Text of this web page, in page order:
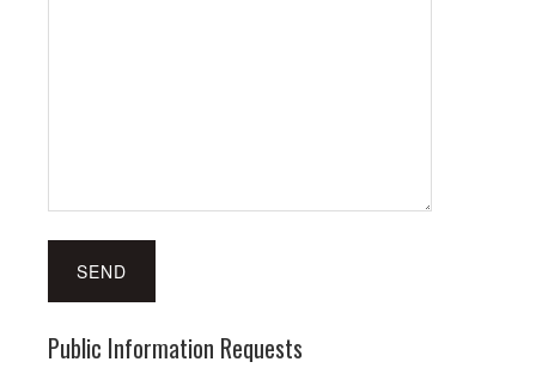
Public Information Requests